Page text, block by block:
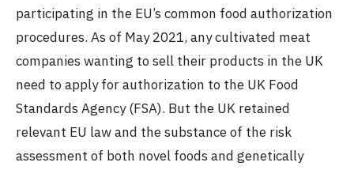
participating in the EU’s common food authorization
procedures. As of May 2021, any cultivated meat
companies wanting to sell their products in the UK
need to apply for authorization to the UK Food
Standards Agency (FSA). But the UK retained
relevant EU law and the substance of the risk
assessment of both novel foods and genetically